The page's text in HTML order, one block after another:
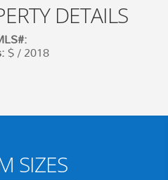
DETAILS
$ / 2018
SIZES